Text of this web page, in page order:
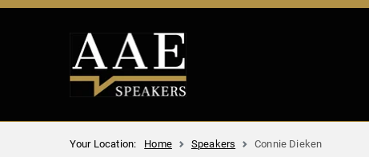
Your Location: Home Speakers Connie Dieken